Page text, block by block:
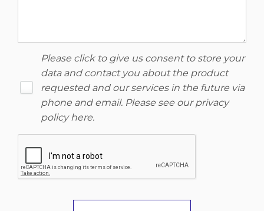
Please click to give us consent to store your
data and contact you about the product
requested and our services in the future via
phone and email. Please see ourprivacy
policy here.